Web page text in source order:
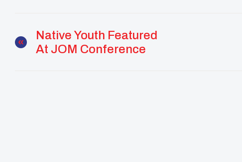
Native Youth Featured
At JOM Conference